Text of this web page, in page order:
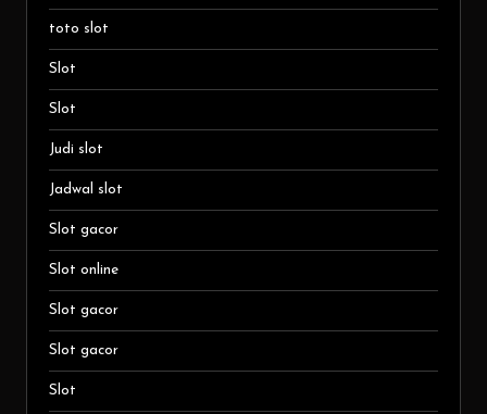
toto slot
Slot
Slot
Judi slot
Jadwal slot
Slot gacor
Slot online
Slot gacor
Slot gacor
Slot